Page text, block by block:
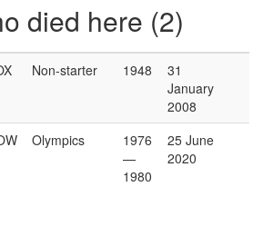
died here (2)
Non-starter 1948
31
January
2008
Olympics
1976
—
1980
25 June
2020